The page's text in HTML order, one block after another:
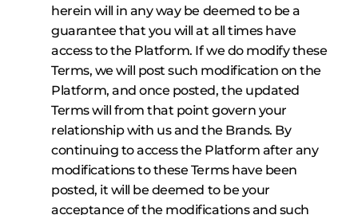
herein will in any way be deemed to be a
guarantee that you will at all times have
access to the Platform. If we do modify these
Terms, we will post such modification on the
Platform, and once posted, the updated
Terms will from that point govern your
relationship with us and the Brands. By
continuing to access the Platform after any
modifications to these Terms have been
posted, it will be deemed to be your
acceptance of the modifications and such